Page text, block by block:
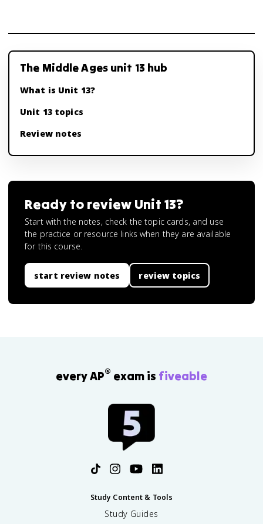
The Middle Ages unit 13 hub
What is Unit 13?
Unit 13 topics
Review notes
Ready to review Unit 13?
Start with the notes, check the topic cards, and use
the practice or resource links when they are available
for this course.
start review notes review topics
every AP® exam is fiveable
Study Content & Tools
Study Guides